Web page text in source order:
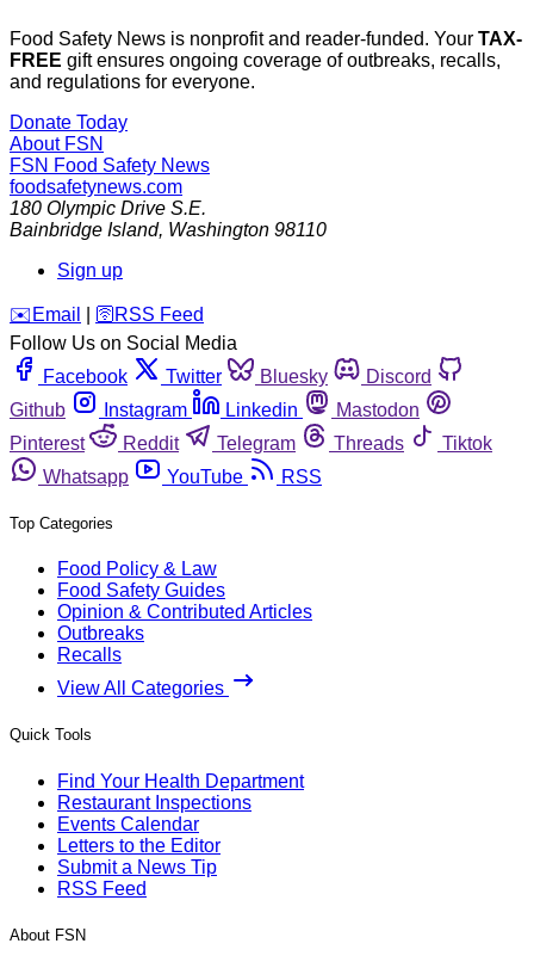
Food Safety News is nonprofit and reader-funded. Your TAX-
FREE gift ensures ongoing coverage of outbreaks, recalls,
and regulations for everyone.
Donate Today
About FSN
FSN Food Safety News
foodsafetynews.com
180 Olympic Drive S.E.
Bainbridge Island, Washington 98110
Sign up
️✉️ Email 🛜 RSS Feed
Follow Us on Social Media
Facebook
Twitter Bluesky
Discord
Github
Instagram Linkedin
Mastodon
Pinterest
Reddit Telegram Threads
Tiktok
Whatsapp
YouTube RSS
Top Categories
Food Policy & Law
Food Safety Guides
Opinion & Contributed Articles
Outbreaks
Recalls
View All Categories
Quick Tools
Find Your Health Department
Restaurant Inspections
Events Calendar
Letters to the Editor
Submit a News Tip
RSS Feed
About FSN